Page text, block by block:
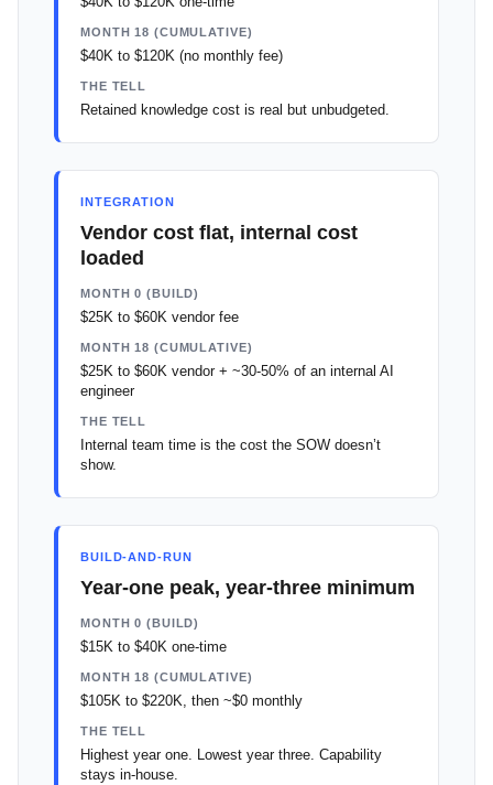
MONTH 18 (CUMULATIVE)
$40K to $120K (no monthly fee)
THE TELL
Retained knowledge cost is real but unbudgeted.
INTEGRATION
Vendor cost flat, internal cost
loaded
MONTH 0 (BUILD)
$25K to $60K vendor fee
MONTH 18 (CUMULATIVE)
$25K to $60K vendor + ~30-50% of an internal AI
engineer
THE TELL
Internal team time is the cost the SOW doesn’t
show.
BUILD-AND-RUN
Year-one peak, year-three minimum
MONTH 0 (BUILD)
$15K to $40K one-time
MONTH 18 (CUMULATIVE)
$105K to $220K, then ~$0 monthly
THE TELL
Highest year one. Lowest year three. Capability
stays in-house.